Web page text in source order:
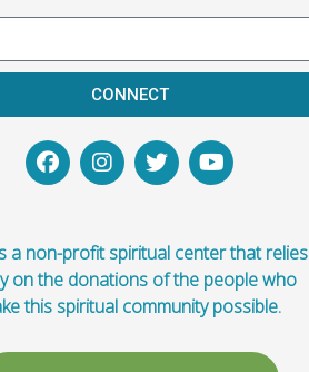
CONNECT
a non-profit spiritual center that relies
on the donations of the people who
this spiritual community possible.